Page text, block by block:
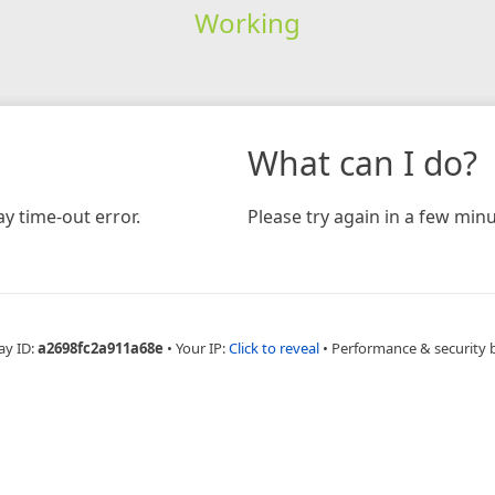
Working
time-out error.
What can I do?
Please try again in a few
ID:a2698fc2a911a68e • Your IP:Click to reveal • Performance & security